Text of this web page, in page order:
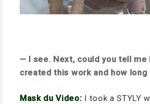
— I see. Next, could you tell me
created this work and how
Mask du Video: I took a STYLY